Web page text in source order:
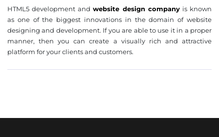
HTML5 development andwebsite design companyis known
as one of the biggest innovations in the domain of website
designing and development. If you are able to use it in a proper
manner, then you can create a visually rich and attractive
platform for your clients and customers.